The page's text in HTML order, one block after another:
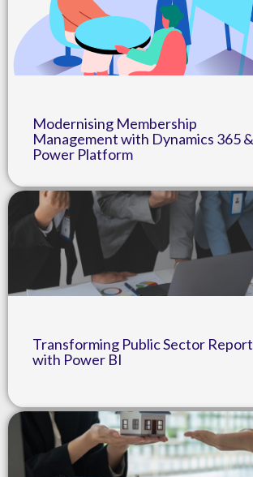
Modernising Membership
Management with Dynamics 365 &
Power Platform
Transforming Public Sector
with Power BI